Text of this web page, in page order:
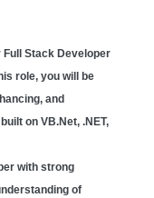
Stack Developer
role, you will be
and
on VB.Net, .NET,
with strong
of